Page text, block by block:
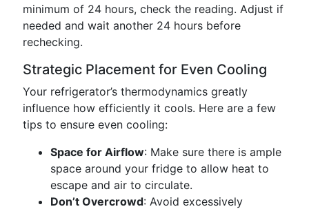
minimum of 24 hours, check the reading. Adjust if
needed and wait another 24 hours before
rechecking.
Strategic Placement for Even Cooling
Your refrigerator’s thermodynamics greatly
influence how efficiently it cools. Here are a few
tips to ensure even cooling:
Space for Airflow: Make sure there is ample
space around your fridge to allow heat to
escape and air to circulate.
Don’t Overcrowd: Avoid excessively